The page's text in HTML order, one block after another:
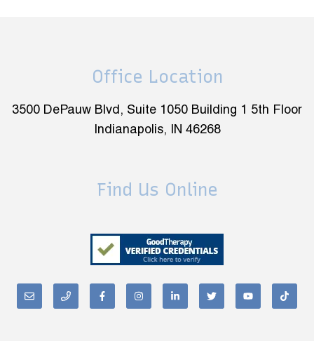
Office Location
3500 DePauw Blvd, Suite 1050 Building 1 5th Floor
Indianapolis, IN 46268
Find Us Online